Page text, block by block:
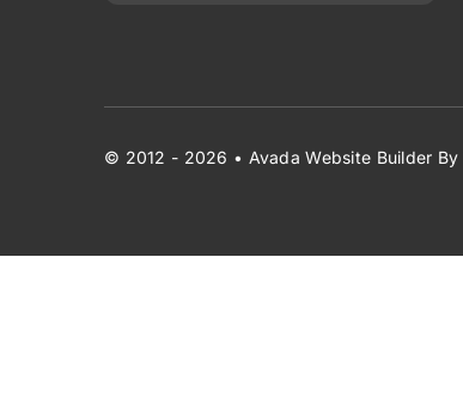
© 2012 - 2026 • Avada Website Builder By